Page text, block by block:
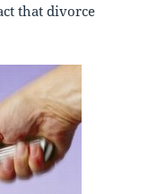
that divorce